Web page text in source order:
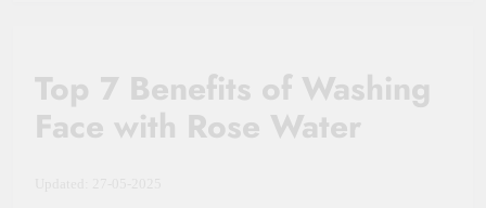
Top 7 Benefits of Washing
Face with Rose Water